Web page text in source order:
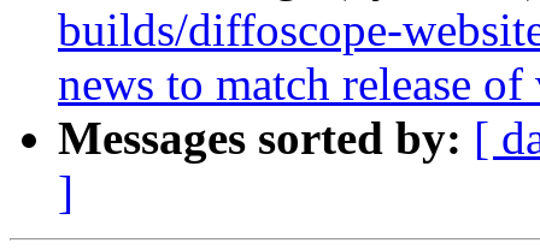
builds/diffoscope-
news to match release
Messages sorted by: [
]